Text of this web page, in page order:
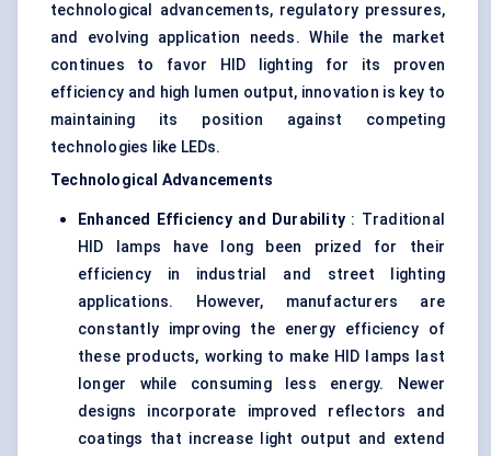
technological advancements, regulatory pressures,
and evolving application needs. While the market
continues to favor HID lighting for its proven
efficiency and high lumen output, innovation is key to
maintaining its position against competing
technologies like LEDs.
Technological Advancements
Enhanced Efficiency and Durability : Traditional
HID lamps have long been prized for their
efficiency in industrial and street lighting
applications. However, manufacturers are
constantly improving the energy efficiency of
these products, working to make HID lamps last
longer while consuming less energy. Newer
designs incorporate improved reflectors and
coatings that increase light output and extend